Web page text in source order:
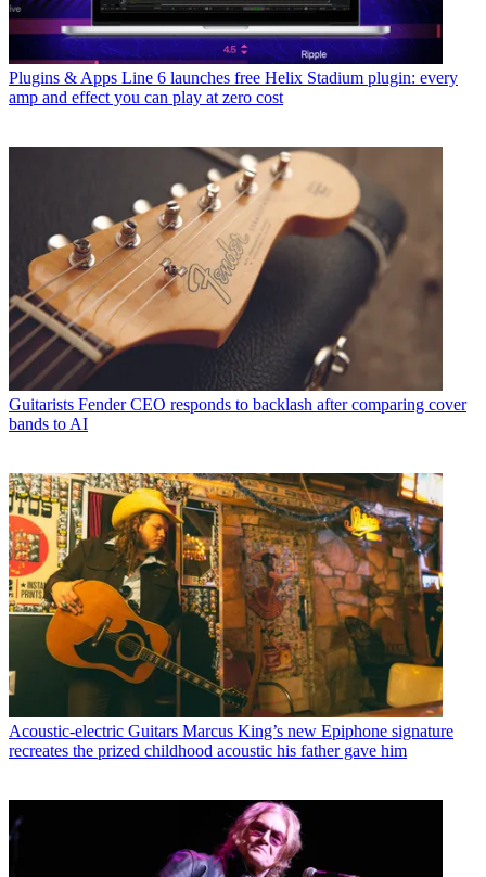
Plugins & Apps Line 6 launches free Helix Stadium plugin: every
amp and effect you can play at zero cost
Guitarists Fender CEO responds to backlash after comparing cover
bands to AI
Acoustic-electric Guitars Marcus King’s new Epiphone signature
recreates the prized childhood acoustic his father gave him